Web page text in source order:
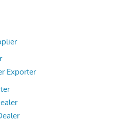
Exporter